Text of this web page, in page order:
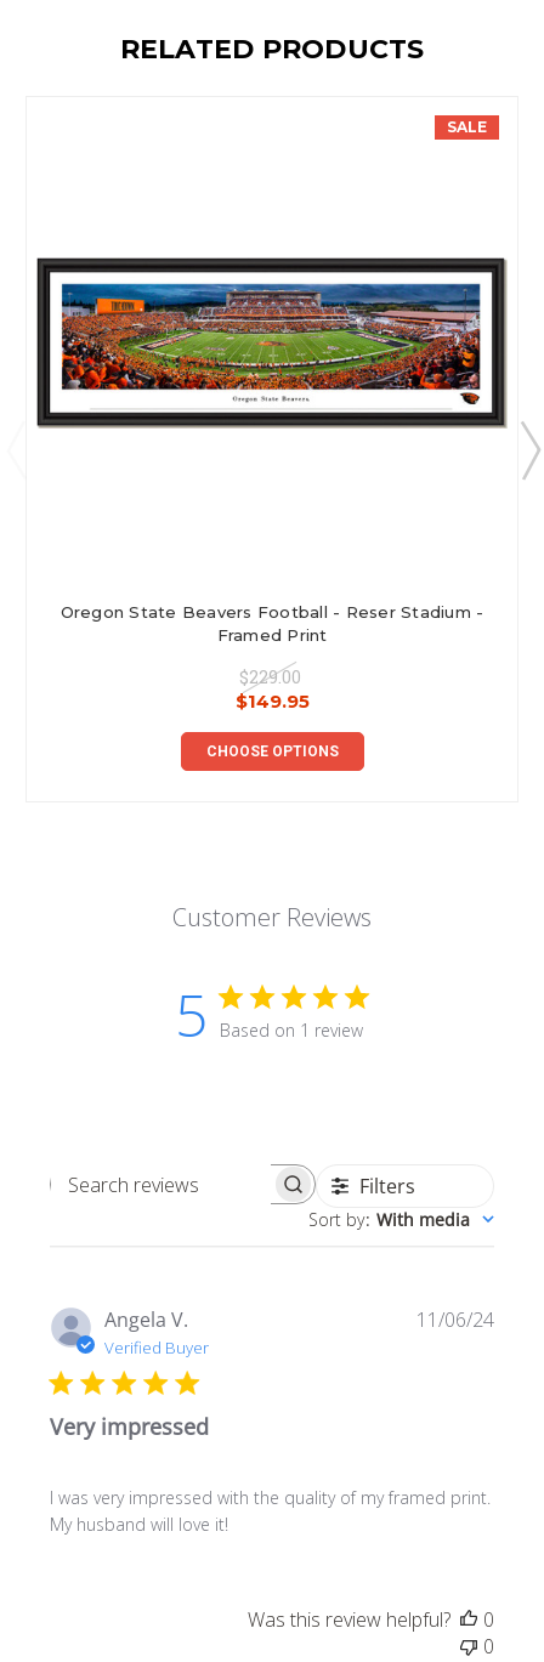
RELATED PRODUCTS
SALE
Oregon State Beavers Football - Reser Stadium -
Framed Print
$229.00
$149.95
CHOOSE OPTIONS
Customer Reviews
5 Based on 1 review
Search
Filters
Sort by: With media
Angela V.
Verified Buyer
Very impressed
I was very impressed with the quality of my framed print.
My husband will love it!
11/06/24
Was this review helpful?
0
0